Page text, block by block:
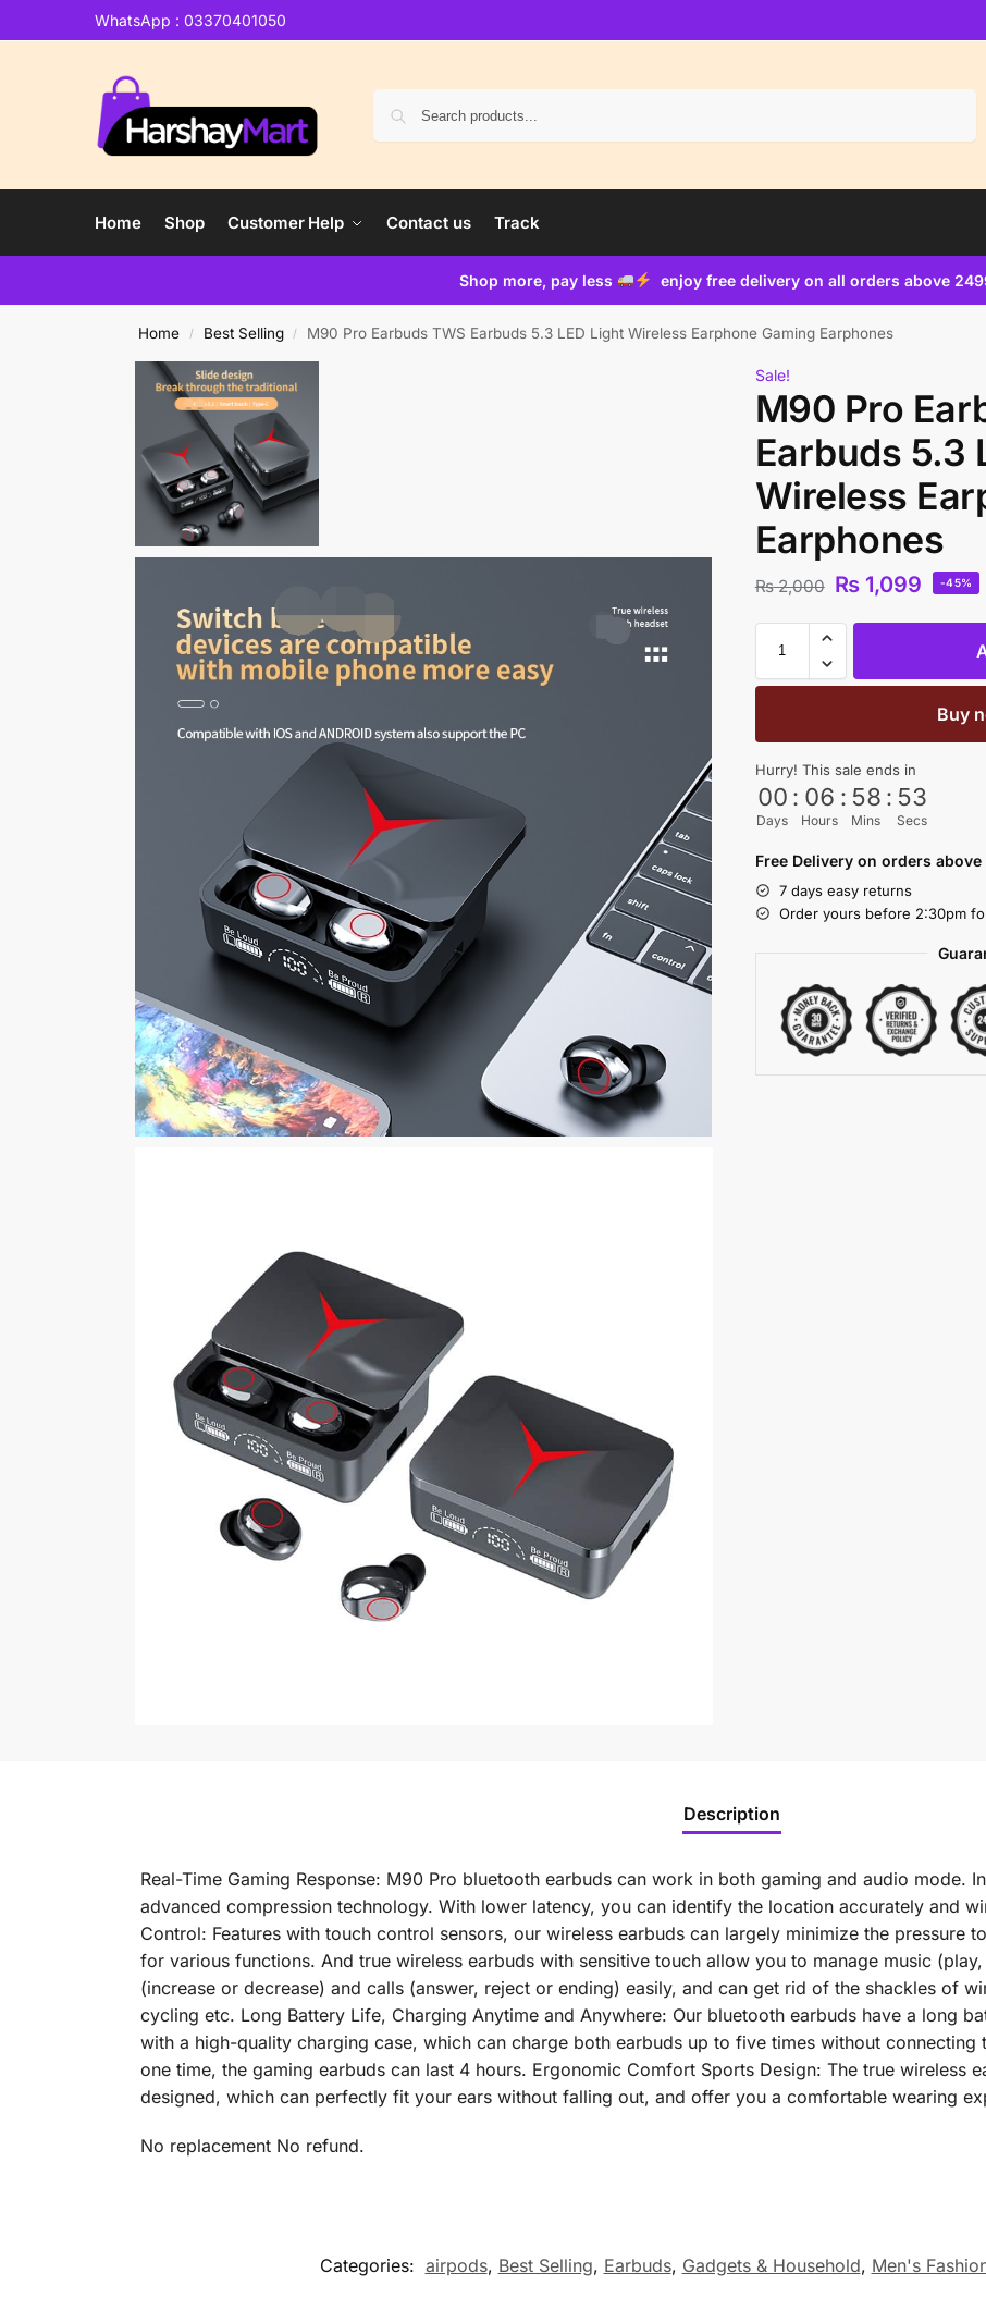
WhatsApp : 03370401050
Home Shop Customer Help Contact us Track
Shop more, pay less enjoy free delivery on all orders above
Home / Best Selling / M90 Pro Earbuds TWS Earbuds 5.3 LED Light Wireless Earphone Gaming Earphones
Sale!
M90 Pro
Earbuds 5.3
Wireless
Earphones
₨2,000 ₨1,099 -45%
Buy
Hurry! This sale ends in
00
Days
: 06
Hours
: 58
Mins
: 53
Secs
Free Delivery on orders
7 days easy returns
Order yours before 2:30pm
Description
Real-Time Gaming Response: M90 Pro bluetooth earbuds can work in both gaming and audio mode.
advanced compression technology. With lower latency, you can identify the location accurately and
Control: Features with touch control sensors, our wireless earbuds can largely minimize the pressure
for various functions. And true wireless earbuds with sensitive touch allow you to manage music
(increase or decrease) and calls (answer, reject or ending) easily, and can get rid of the shackles of
cycling etc. Long Battery Life, Charging Anytime and Anywhere: Our bluetooth earbuds have a long
with a high-quality charging case, which can charge both earbuds up to five times without connecting
one time, the gaming earbuds can last 4 hours. Ergonomic Comfort Sports Design: The true wireless
designed, which can perfectly fit your ears without falling out, and offer you a comfortable wearing
No replacement No refund.
Categories: airpods, Best Selling, Earbuds, Gadgets & Household, Men's